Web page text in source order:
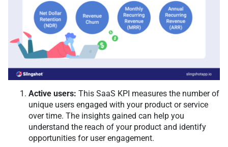
Active users: This SaaS KPI measures the number of
unique users engaged with your product or service
over time. The insights gained can help you
understand the reach of your product and identify
opportunities for user engagement.